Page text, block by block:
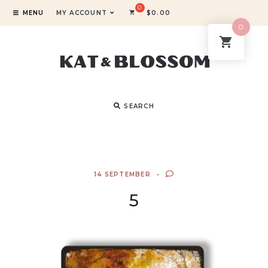
MENU MY ACCOUNT $0.00
SEARCH
14 SEPTEMBER
5
0